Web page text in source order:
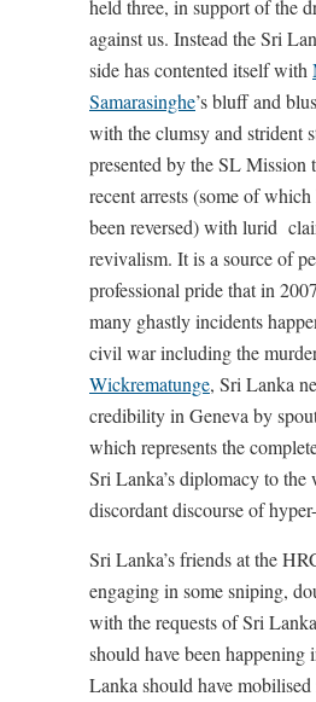
held three, in support of the
against us. Instead the Sri
side has contented itself with
Samarasinghe’s bluff and
with the clumsy and strident
presented by the SL Mission
recent arrests (some of
been reversed) with lurid
revivalism. It is a source of
professional pride that in
many ghastly incidents
civil war including the
Wickrematunge, Sri Lanka
credibility in Geneva by
which represents the
Sri Lanka’s diplomacy to the
discordant discourse of
Sri Lanka’s friends at the
engaging in some sniping,
with the requests of Sri
should have been happening
Lanka should have